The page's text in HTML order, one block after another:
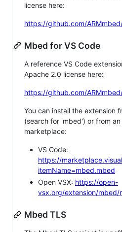
license here:
https://github.com/
Mbed for VS Code
A reference VS Code
Apache 2.0 license here:
https://github.com/
You can install the extension
(search for 'mbed') or from
marketplace:
VS Code:
https://
itemName=mbed.mbed
Open VSX: https://open-
vsx.org/extension/mbed/
Mbed TLS